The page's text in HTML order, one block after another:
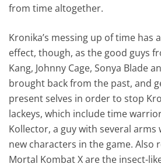
from time altogether.
Kronika’s messing up of time has
effect, though, as the good guys
Kang, Johnny Cage, Sonya Blade
brought back from the past, and
present selves in order to stop
lackeys, which include time
Kollector, a guy with several arms
new characters in the game. Also
Mortal Kombat X are the insect-